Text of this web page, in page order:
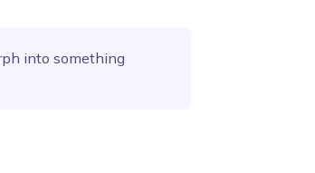
into something